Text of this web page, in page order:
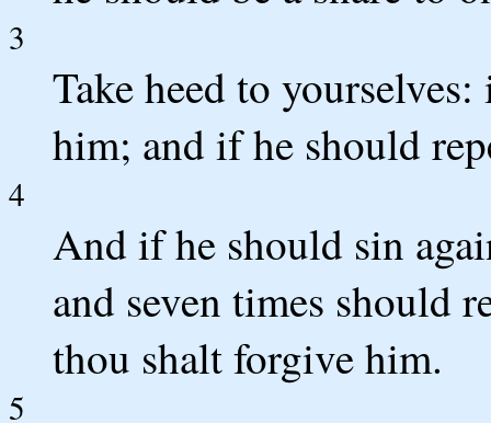
3
Take heed to
him; and if he should
4
And if he should sin
and seven times should
thou shalt forgive him.
5